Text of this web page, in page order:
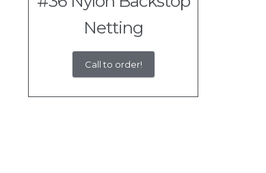
Netting
Call to order!